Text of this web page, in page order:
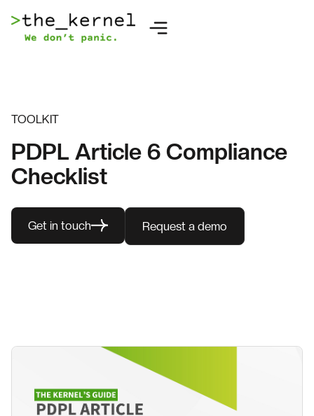
TOOLKIT
PDPL Article 6 Compliance
Checklist
Get in touch Request a demo